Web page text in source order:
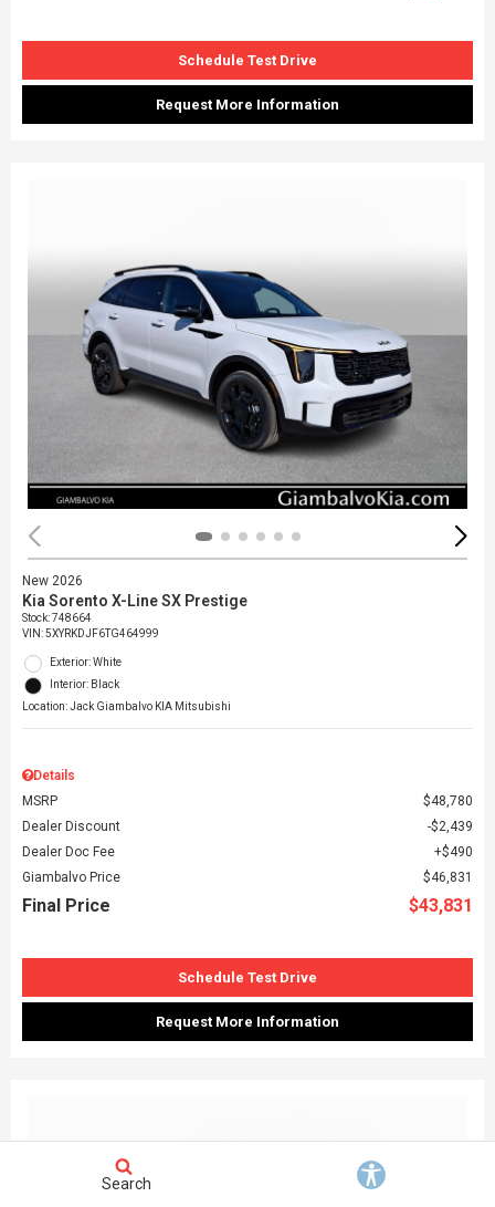
Schedule Test Drive
Request More Information
New 2026
Kia Sorento X-Line SX Prestige
Stock:748664
VIN:5XYRKDJF6TG464999
Exterior: White
Interior: Black
Location: Jack Giambalvo KIA Mitsubishi
Details
MSRP
$48,780
Dealer Discount
$2,439
Dealer Doc Fee
$490
Giambalvo Price
$46,831
Final Price $43,831
Schedule Test Drive
Request More Information
Search